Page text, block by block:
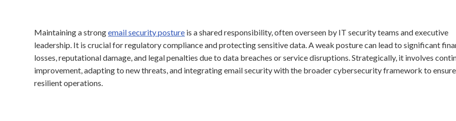
Maintaining a strongemail security posture is a shared responsibility, often overseen by IT security teams and executive
leadership. It is crucial for regulatory compliance and protecting sensitive data. A weak posture can lead to significant
losses, reputational damage, and legal penalties due to data breaches or service disruptions. Strategically, it involves
improvement, adapting to new threats, and integrating email security with the broader cybersecurity framework to ensure
resilient operations.